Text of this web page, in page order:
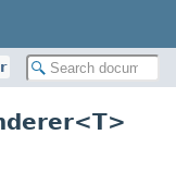
T>